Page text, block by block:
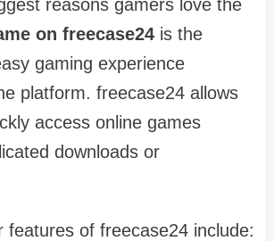
reasons gamers love the
on freecase24 is the
gaming experience
platform. freecase24 allows
access online games
downloads or
features of freecase24 include: